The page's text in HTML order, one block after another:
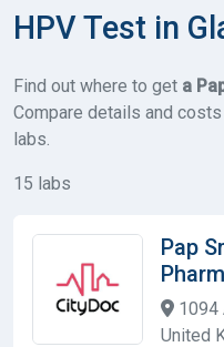
HPV Test in
Find out where to get a
Compare details and
labs.
15 labs
Pap
1094
United